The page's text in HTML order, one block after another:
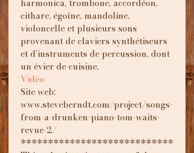
harmonica, trombone, accordéon,
cithare, égoïne, mandoline,
violoncelle et plusieurs sons
provenant de claviers synthétiseurs
et d’instruments de percussion, dont
un évier de cuisine.
Vidéo
Site web:
www.steveberndt.com/project/songs-
from-a-drunken-piano-tom-waits-
revue-2/
****************************